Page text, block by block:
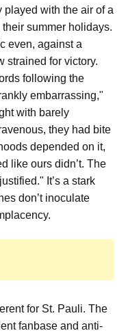
played with the air of a
summer holidays.
even, against a
strained for victory.
following the
embarrassing,"
with barely
they had bite
depended on it,
like ours didn’t. The
It’s a stark
don’t inoculate
for St. Pauli. The
fanbase and anti-